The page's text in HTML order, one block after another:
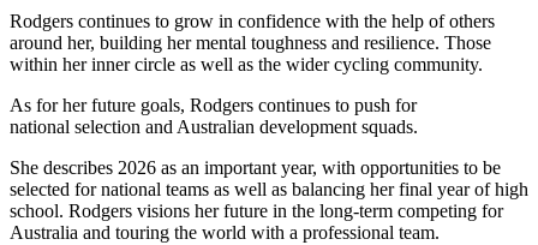
Rodgers continues to grow in confidence with the help of others
around her, building her mental toughness and resilience. Those
within her inner circle as well as the wider cycling community.
As for her future goals, Rodgers continues to push for
national selection and Australian development squads.
She describes 2026 as an important year, with opportunities to be
selected for national teams as well as balancing her final year of high
school. Rodgers visions her future in the long-term competing for
Australia and touring the world with a professional team.